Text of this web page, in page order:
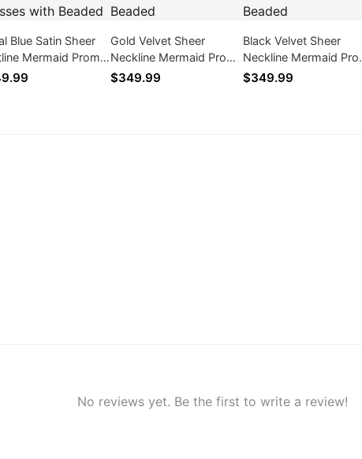
Blue Satin Sheer
Mermaid Prom
with Beaded
Gold Velvet Sheer
Neckline Mermaid Prom
Dresses with Beaded
$349.99
Black Velvet Sheer
Neckline Mermaid
Dresses with Beaded
$349.99
No reviews yet. Be the first to write a review!